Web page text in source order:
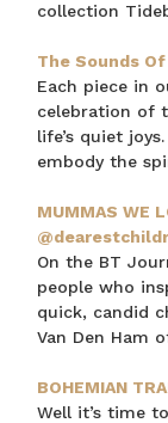
collection
The Sounds
Each piece in
celebration of
life’s quiet
embody the
MUMMAS WE
On the BT
people who
quick, candid
Van Den Ham
BOHEMIAN
Well it’s time